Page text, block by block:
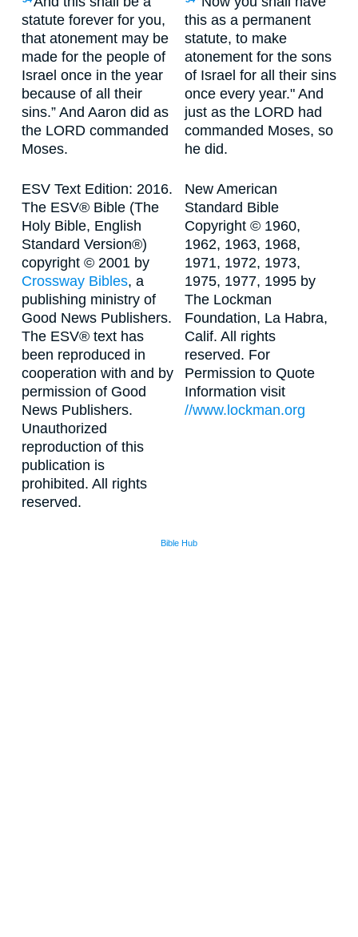
statute forever for you,
that atonement may be
made for the people of
Israel once in the year
because of all their
sins.” And Aaron did as
the LORD commanded
Moses.
this as a permanent
statute, to make
atonement for the sons
of Israel for all their sins
once every year." And
just as the LORD had
commanded Moses, so
he did.
ESV Text Edition: 2016.
The ESV® Bible (The
Holy Bible, English
Standard Version®)
copyright © 2001 by
Crossway Bibles, a
publishing ministry of
Good News Publishers.
The ESV® text has
been reproduced in
cooperation with and by
permission of Good
News Publishers.
Unauthorized
reproduction of this
publication is
prohibited. All rights
reserved.
New American
Standard Bible
Copyright © 1960,
1962, 1963, 1968,
1971, 1972, 1973,
1975, 1977, 1995 by
The Lockman
Foundation, La Habra,
Calif. All rights
reserved. For
Permission to Quote
Information visit
//www.lockman.org
Bible Hub